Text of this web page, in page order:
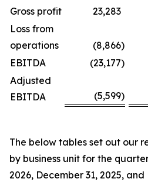
Gross profit
23,283
Loss from
operations
(8,866)
EBITDA
(23,177)
Adjusted
EBITDA
(5,599)
The below tables set out our
by business unit for the
2026, December 31, 2025, and